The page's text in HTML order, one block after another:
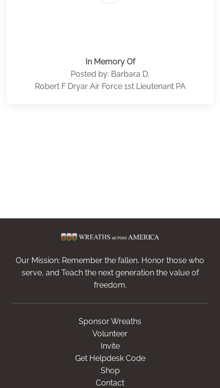
In Memory Of
Posted by: Barbara D.
Robert F Dryar Air Force 1st Lieutenant PA
Our Mission: Remember the fallen, Honor those who
serve, and Teach the next generation the value of
freedom.
Sponsor Wreaths
Volunteer
Invite
Get Helpdesk Code
Shop
Contact